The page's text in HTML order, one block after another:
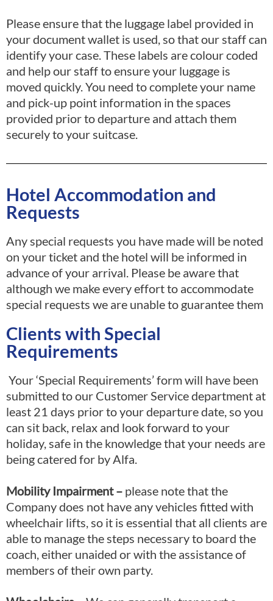
Please ensure that the luggage label provided in
your document wallet is used, so that our staff can
identify your case. These labels are colour coded
and help our staff to ensure your luggage is
moved quickly. You need to complete your name
and pick-up point information in the spaces
provided prior to departure and attach them
securely to your suitcase.
Hotel Accommodation and
Requests
Any special requests you have made will be noted
on your ticket and the hotel will be informed in
advance of your arrival. Please be aware that
although we make every effort to accommodate
special requests we are unable to guarantee them
Clients with Special
Requirements
Your ‘Special Requirements’ form will have been
submitted to our Customer Service department at
least 21 days prior to your departure date, so you
can sit back, relax and look forward to your
holiday, safe in the knowledge that your needs are
being catered for by Alfa.
Mobility Impairment– please note that the
Company does not have any vehicles fitted with
wheelchair lifts, so it is essential that all clients are
able to manage the steps necessary to board the
coach, either unaided or with the assistance of
members of their own party.